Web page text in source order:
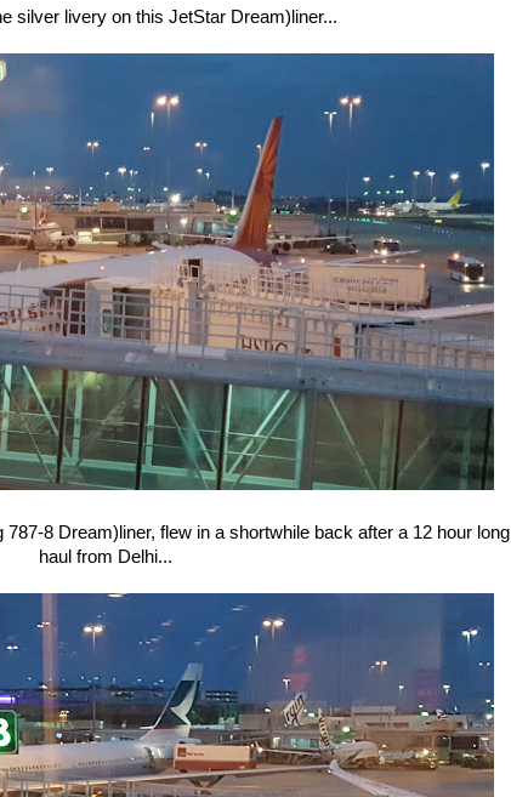
silver livery on this JetStar Dream)liner...
8 Dream)liner, flew in a shortwhile back after a 12 hour long
haul from Delhi...